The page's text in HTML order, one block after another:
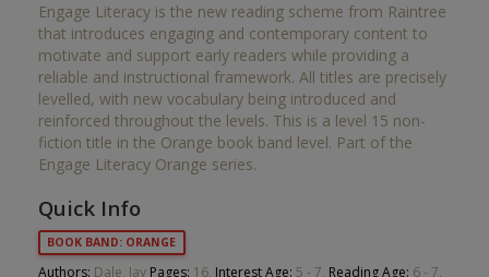
Engage Literacy is the new reading scheme from Raintree
that introduces engaging and contemporary content to
motivate and support early readers while providing a
reliable and instructional framework. All titles are precisely
levelled, with new vocabulary being introduced and
reinforced throughout the levels. This is a level 15 non-
fiction title in the Orange book band level. Part of the
Engage Literacy Orange series.
Quick Info
BOOK BAND: ORANGE
Authors: Dale, Jay Pages: 16, Interest Age: 5 - 7, Reading Age: 6 - 7,